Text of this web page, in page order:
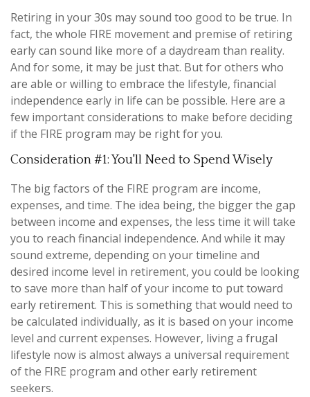
Retiring in your 30s may sound too good to be true. In
fact, the whole FIRE movement and premise of retiring
early can sound like more of a daydream than reality.
And for some, it may be just that. But for others who
are able or willing to embrace the lifestyle, financial
independence early in life can be possible. Here are a
few important considerations to make before deciding
if the FIRE program may be right for you.
Consideration #1: You'll Need to Spend Wisely
The big factors of the FIRE program are income,
expenses, and time. The idea being, the bigger the gap
between income and expenses, the less time it will take
you to reach financial independence. And while it may
sound extreme, depending on your timeline and
desired income level in retirement, you could be looking
to save more than half of your income to put toward
early retirement. This is something that would need to
be calculated individually, as it is based on your income
level and current expenses. However, living a frugal
lifestyle now is almost always a universal requirement
of the FIRE program and other early retirement
seekers.